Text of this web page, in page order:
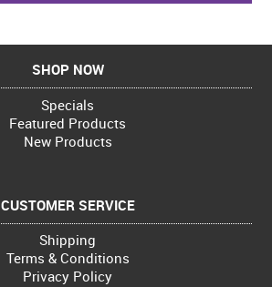
SHOP NOW
Specials
Featured Products
New Products
CUSTOMER SERVICE
Shipping
Terms & Conditions
Privacy Policy